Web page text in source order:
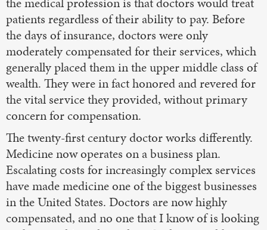
patients regardless of their ability to pay. Before
the days of insurance, doctors were only
moderately compensated for their services, which
generally placed them in the upper middle class of
wealth. They were in fact honored and revered for
the vital service they provided, without primary
concern for compensation.
The twenty-first century doctor works differently.
Medicine now operates on a business plan.
Escalating costs for increasingly complex services
have made medicine one of the biggest businesses
in the United States. Doctors are now highly
compensated, and no one that I know of is looking